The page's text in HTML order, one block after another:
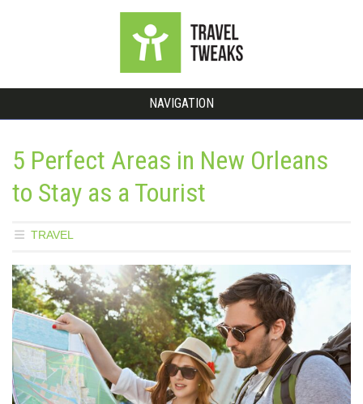
NAVIGATION
5 Perfect Areas in New Orleans
to Stay as a Tourist
TRAVEL